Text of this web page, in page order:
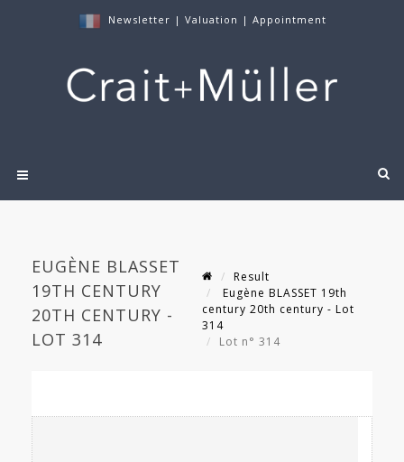
Newsletter | Valuation | Appointment
EUGÈNE BLASSET
19TH CENTURY
20TH CENTURY -
LOT 314
Result
Eugène BLASSET 19th
century 20th century - Lot
314
Lot n° 314